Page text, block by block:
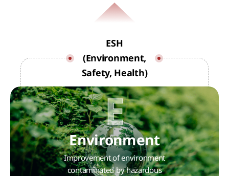
ESH
(Environment,
Safety, Health)
E
Environment
Improvement of environment
contaminated by hazardous